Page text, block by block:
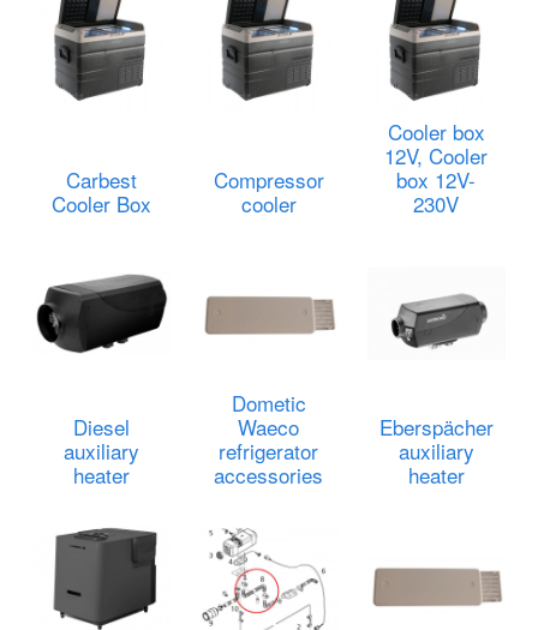
Carbest
Cooler Box
Compressor
cooler
Cooler box
12V, Cooler
box 12V-
230V
Diesel
auxiliary
heater
Dometic
Waeco
refrigerator
accessories
Eberspächer
auxiliary
heater